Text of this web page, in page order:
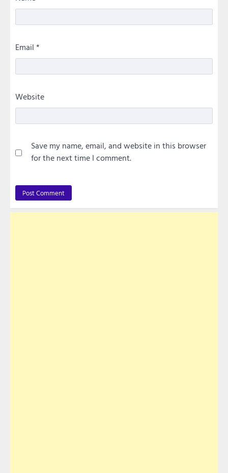
Email *
Website
Save my name, email, and website in this browser
for the next time I comment.